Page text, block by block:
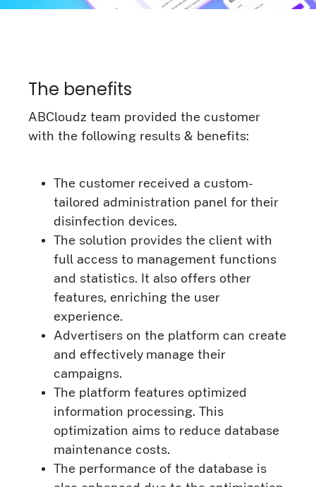
The benefits
ABCloudz team provided the customer
with the following results & benefits:
The customer received a custom-
tailored administration panel for their
disinfection devices.
The solution provides the client with
full access to management functions
and statistics. It also offers other
features, enriching the user
experience.
Advertisers on the platform can create
and effectively manage their
campaigns.
The platform features optimized
information processing. This
optimization aims to reduce database
maintenance costs.
The performance of the database is